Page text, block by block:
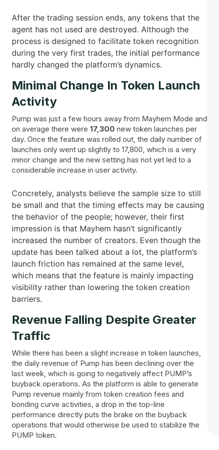
After the trading session ends, any tokens that the
agent has not used are destroyed. Although the
process is designed to facilitate token recognition
during the very first trades, the initial performance
hardly changed the platform’s dynamics.
Minimal Change In Token Launch
Activity
Pump was just a few hours away from Mayhem Mode and
on average there were 17,300 new token launches per
day. Once the feature was rolled out, the daily number of
launches only went up slightly to 17,800, which is a very
minor change and the new setting has not yet led to a
considerable increase in user activity.
Concretely, analysts believe the sample size to still
be small and that the timing effects may be causing
the behavior of the people; however, their first
impression is that Mayhem hasn’t significantly
increased the number of creators. Even though the
update has been talked about a lot, the platform’s
launch friction has remained at the same level,
which means that the feature is mainly impacting
visibility rather than lowering the token creation ​‍​‌‍​
‍‌barriers.
Revenue​‍​‌‍​‍‌ Falling Despite Greater
Traffic
While there has been a slight increase in token launches,
the daily revenue of Pump has been declining over the
last week, which is going to negatively affect PUMP’s
buyback operations. As the platform is able to generate
Pump revenue mainly from token creation fees and
bonding curve activities, a drop in the top-line
performance directly puts the brake on the buyback
operations that would otherwise be used to stabilize the
PUMP token.